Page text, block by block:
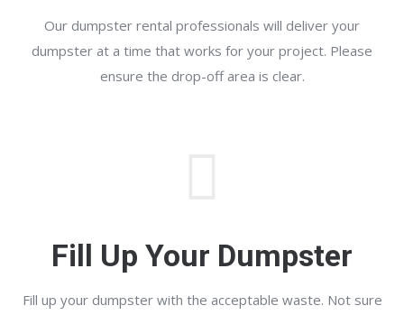
Our dumpster rental professionals will deliver your
dumpster at a time that works for your project. Please
ensure the drop-off area is clear.
Fill Up Your Dumpster
Fill up your dumpster with the acceptable waste. Not sure